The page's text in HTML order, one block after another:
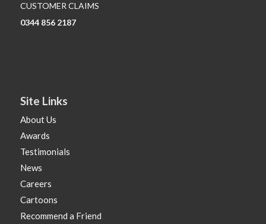
CUSTOMER CLAIMS
0344 856 2187
Site Links
About Us
Awards
Testimonials
News
Careers
Cartoons
Recommend a Friend